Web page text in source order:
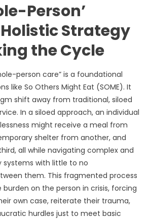
Person’
Strategy
the Cycle
person care” is a foundational
like So Others Might Eat (SOME). It
shift away from traditional, siloed
In a siloed approach, an individual
might receive a meal from
shelter from another, and
all while navigating complex and
with little to no
them. This fragmented process
on the person in crisis, forcing
own case, reiterate their trauma,
hurdles just to meet basic